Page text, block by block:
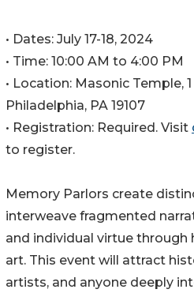
• Dates: July 17-18, 2024
• Time: 10:00 AM to 4:00 PM
• Location: Masonic Temple,
Philadelphia, PA 19107
• Registration: Required. Visit
to register.
Memory Parlors create
interweave fragmented
and individual virtue through
art. This event will attract
artists, and anyone deeply